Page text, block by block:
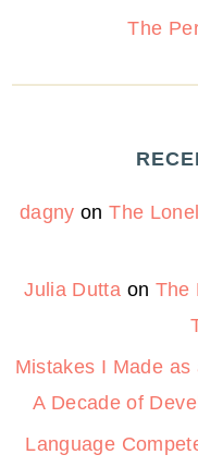
The
dagny onThe
Julia Dutta on The
Mistakes I Made
A Decade of
Language